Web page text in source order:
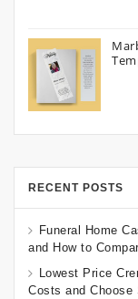
RECENT POSTS
Funeral Home
and How to
Lowest Price
Costs and Choose